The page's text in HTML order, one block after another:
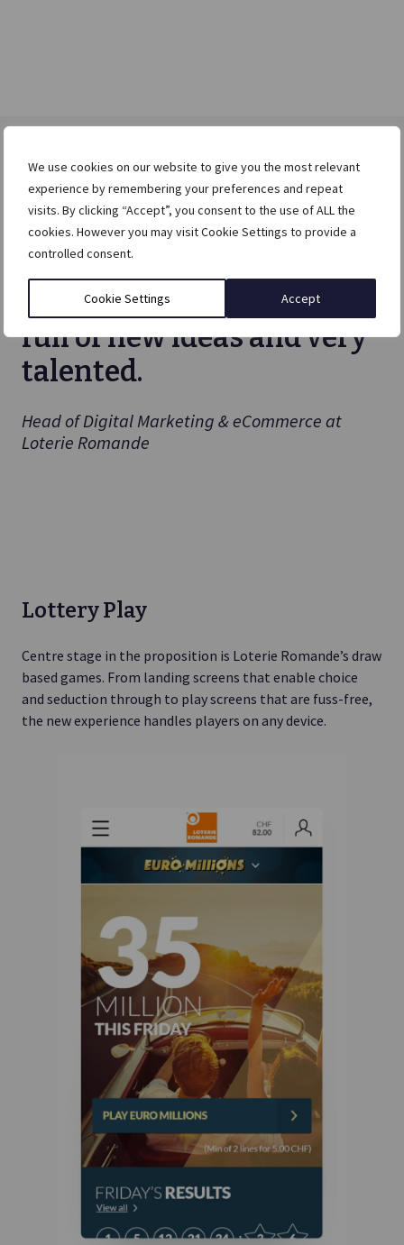
We use cookies on our website to give you the most relevant
experience by remembering your preferences and repeat
visits. By clicking “Accept”, you consent to the use of ALL the
cookies. However you may visit Cookie Settings to provide a
controlled consent.
Cookie Settings Accept
I would recommend Else
without any hesitation.
The Else team is creative,
full of new ideas and very
talented.
Head of Digital Marketing & eCommerce at
Loterie Romande
Lottery Play
Centre stage in the proposition is Loterie Romande’s draw
based games. From landing screens that enable choice
and seduction through to play screens that are fuss-free,
the new experience handles players on any device.